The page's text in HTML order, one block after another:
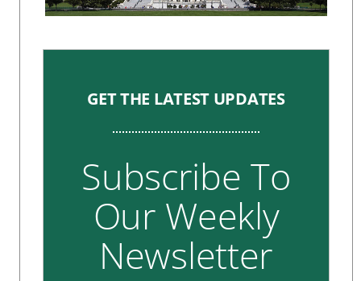
GET THE LATEST UPDATES
Subscribe To
Our Weekly
Newsletter